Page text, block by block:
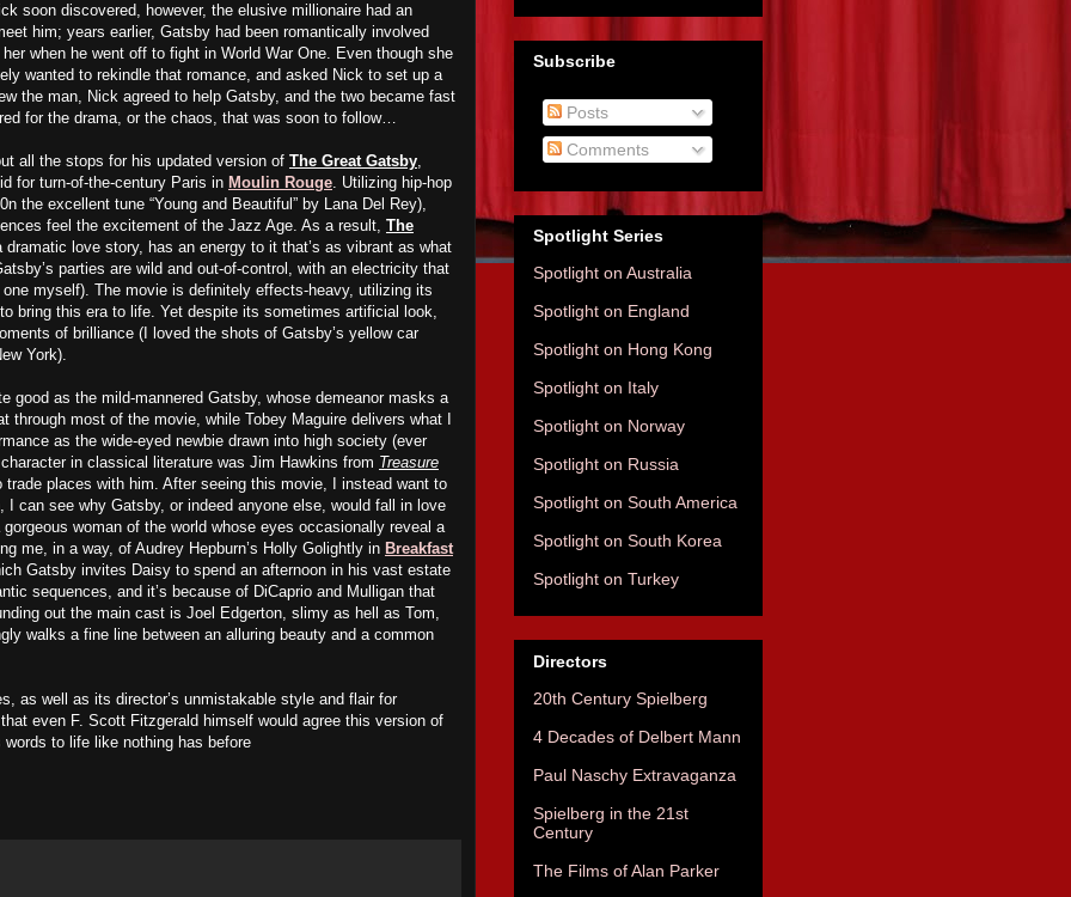
soon discovered, however, the elusive millionaire had an
him; years earlier, Gatsby had been romantically involved
when he went off to fight in World War One. Even though she
wanted to rekindle that romance, and asked Nick to set up a
w the man, Nick agreed to help Gatsby, and the two became fast
for the drama, or the chaos, that was soon to follow…
all the stops for his updated version of The Great Gatsby,
for turn-of-the-century Paris in Moulin Rouge. Utilizing hip-hop
the excellent tune “Young and Beautiful” by Lana Del Rey),
feel the excitement of the Jazz Age. As a result, The
dramatic love story, has an energy to it that’s as vibrant as what
parties are wild and out-of-control, with an electricity that
myself). The movie is definitely effects-heavy, utilizing its
bring this era to life. Yet despite its sometimes artificial look,
of brilliance (I loved the shots of Gatsby’s yellow car
York).
as the mild-mannered Gatsby, whose demeanor masks a
through most of the movie, while Tobey Maguire delivers what I
as the wide-eyed newbie drawn into high society (ever
in classical literature was Jim Hawkins from Treasure
trade places with him. After seeing this movie, I instead want to
I can see why Gatsby, or indeed anyone else, would fall in love
gorgeous woman of the world whose eyes occasionally reveal a
me, in a way, of Audrey Hepburn’s Holly Golightly in Breakfast
Gatsby invites Daisy to spend an afternoon in his vast estate
sequences, and it’s because of DiCaprio and Mulligan that
out the main cast is Joel Edgerton, slimy as hell as Tom,
walks a fine line between an alluring beauty and a common
, as well as its director’s unmistakable style and flair for
even F. Scott Fitzgerald himself would agree this version of
words to life like nothing has before
Subscribe
Posts
Comments
Spotlight Series
Spotlight on Australia
Spotlight on England
Spotlight on Hong Kong
Spotlight on Italy
Spotlight on Norway
Spotlight on Russia
Spotlight on South America
Spotlight on South Korea
Spotlight on Turkey
Directors
20th Century Spielberg
4 Decades of Delbert Mann
Paul Naschy Extravaganza
Spielberg in the 21st
Century
The Films of Alan Parker